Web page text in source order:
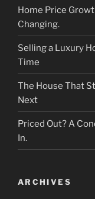
Home Price
Changing.
Selling a Luxury
Time
The House That
Next
Priced Out? A
In.
ARCHIVES